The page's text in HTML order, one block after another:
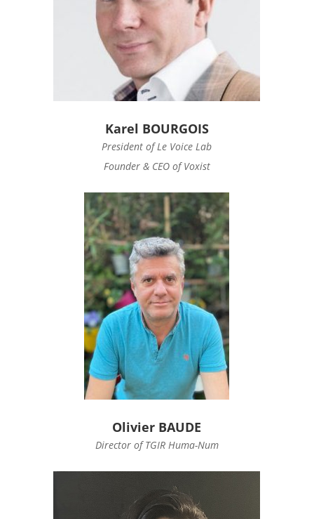
Karel BOURGOIS
President of Le Voice Lab
Founder & CEO of Voxist
Olivier BAUDE
Director of TGIR Huma-Num